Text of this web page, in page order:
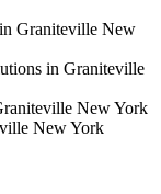
Graniteville New
in Graniteville
New York
New York